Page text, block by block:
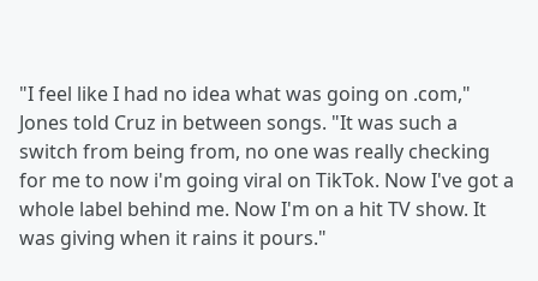
"I feel like I had no idea what was going on .com,"
Jones told Cruz in between songs. "It was such a
switch from being from, no one was really checking
for me to now i'm going viral on TikTok. Now I've got a
whole label behind me. Now I'm on a hit TV show. It
was giving when it rains it pours."